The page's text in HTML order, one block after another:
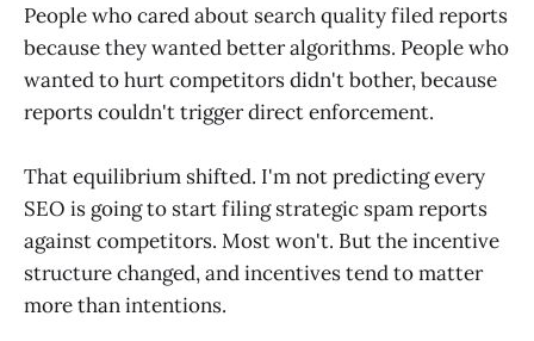
People who cared about search quality filed reports
because they wanted better algorithms. People who
wanted to hurt competitors didn't bother, because
reports couldn't trigger direct enforcement.
That equilibrium shifted. I'm not predicting every
SEO is going to start filing strategic spam reports
against competitors. Most won't. But the incentive
structure changed, and incentives tend to matter
more than intentions.